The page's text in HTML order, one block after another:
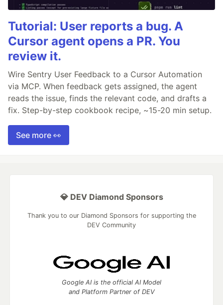
Tutorial: User reports a bug. A
Cursor agent opens a PR. You
review it.
Wire Sentry User Feedback to a Cursor Automation
via MCP. When feedback gets assigned, the agent
reads the issue, finds the relevant code, and drafts a
fix. Step-by-step cookbook recipe, ~15-20 min setup.
See more 👀
💎 DEV Diamond Sponsors
Thank you to our Diamond Sponsors for supporting the
DEV Community
Google AI is the official AI Model
and Platform Partner of DEV